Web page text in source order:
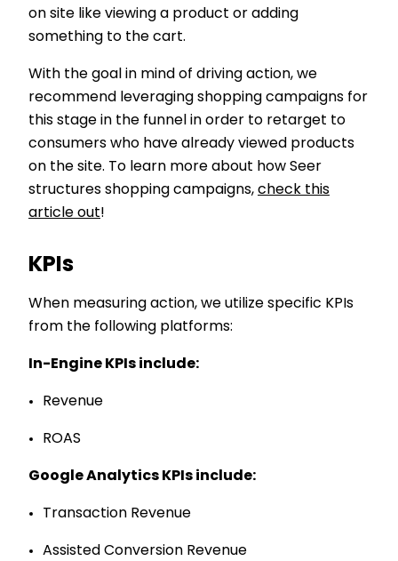
on site like viewing a product or adding
something to the cart.
With the goal in mind of driving action, we
recommend leveraging shopping campaigns for
this stage in the funnel in order to retarget to
consumers who have already viewed products
on the site. To learn more about how Seer
structures shopping campaigns, check this
article out!
KPIs
When measuring action, we utilize specific KPIs
from the following platforms:
In-Engine KPIs include:
Revenue
ROAS
Google Analytics KPIs include:
Transaction Revenue
Assisted Conversion Revenue